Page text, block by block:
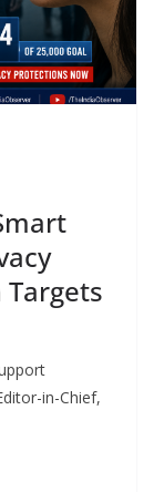
Targets
in-Chief,